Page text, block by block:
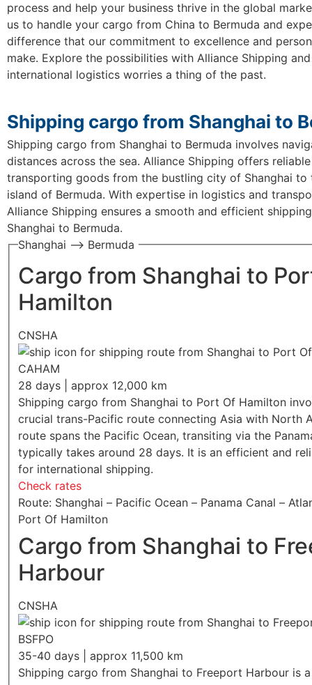
process and help your business thrive in the global
us to handle your cargo from China to Bermuda and
difference that our commitment to excellence and
make. Explore the possibilities with Alliance Shipping
international logistics worries a thing of the past.
Shipping cargo from Shanghai to
Shipping cargo from Shanghai to Bermuda involves
distances across the sea. Alliance Shipping offers
transporting goods from the bustling city of Shanghai to
island of Bermuda. With expertise in logistics and
Alliance Shipping ensures a smooth and efficient
Shanghai to Bermuda.
Shanghai —> Bermuda
Cargo from Shanghai to
Hamilton
CNSHA
CAHAM
28 days | approx 12,000 km
Shipping cargo from Shanghai to Port Of Hamilton
crucial trans-Pacific route connecting Asia with North
route spans the Pacific Ocean, transiting via the
typically takes around 28 days. It is an efficient and
for international shipping.
Check rates
Route: Shanghai – Pacific Ocean – Panama Canal –
Port Of Hamilton
Cargo from Shanghai to
Harbour
CNSHA
BSFPO
35-40 days | approx 11,500 km
Shipping cargo from Shanghai to Freeport Harbour is a